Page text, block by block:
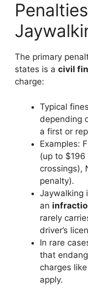
The primary
states is a civil
charge:
Typical
depending
a first or
Examples:
(up to
crossings),
penalty).
Jaywalking
an
rarely
driver’s
In rare
that
charges
apply.